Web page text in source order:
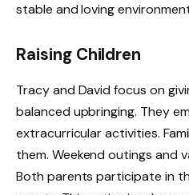
stable and loving
Raising Children
Tracy and David focus on
balanced upbringing. They
extracurricular activities.
them. Weekend outings and
Both parents participate in